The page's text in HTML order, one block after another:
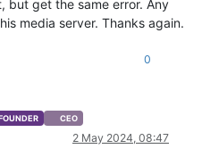
but get the same error. Any
media server. Thanks again.
0
CEO
2 May 2024, 08:47